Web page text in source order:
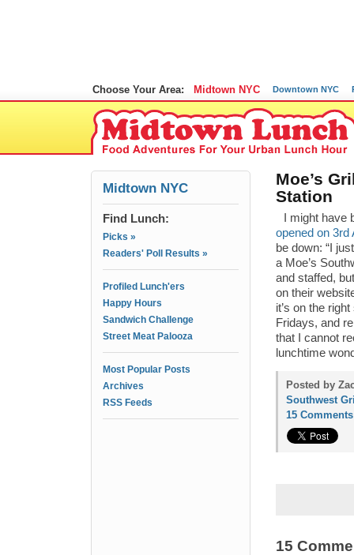
Choose Your Area: Midtown NYC Downtown NYC
Midtown NYC
Find Lunch:
Picks »
Readers' Poll Results »
Profiled Lunch'ers
Happy Hours
Sandwich Challenge
Street Meat Palooza
Most Popular Posts
Archives
RSS Feeds
Moe’s
Station
I might
opened on 3rd
be down: “I
a Moe’s
and staffed,
on their
it’s on the
Fridays, and
that I cannot
lunchtime
Posted by
Southwest
15 Comments
15